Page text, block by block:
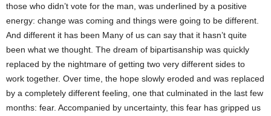
those who didn’t vote for the man, was underlined by a positive
energy: change was coming and things were going to be different.
And different it has been Many of us can say that it hasn’t quite
been what we thought. The dream of bipartisanship was quickly
replaced by the nightmare of getting two very different sides to
work together. Over time, the hope slowly eroded and was replaced
by a completely different feeling, one that culminated in the last few
months: fear. Accompanied by uncertainty, this fear has gripped us